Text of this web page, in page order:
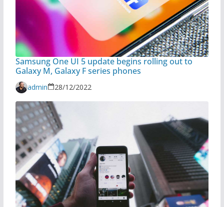
Samsung One UI 5 update begins rolling out to
Galaxy M, Galaxy F series phones
admin 28/12/2022